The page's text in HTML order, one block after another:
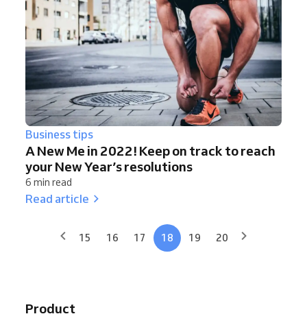
Business tips
A New Me in 2022! Keep on track to reach
your New Year’s resolutions
6 min read
Read article
15 16 17 18 19 20
Product